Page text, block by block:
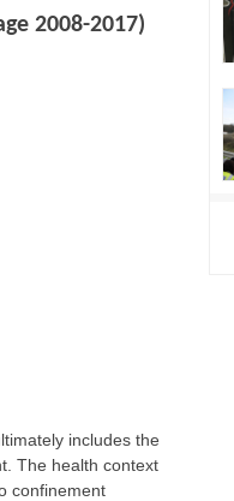
2008-2017)
includes the
The health context
confinement